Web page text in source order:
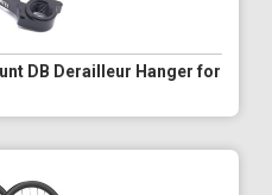
DB Derailleur Hanger for